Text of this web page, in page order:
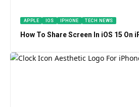
APPLE IOS IPHONE TECH NEWS
How To Share Screen In iOS 15 On